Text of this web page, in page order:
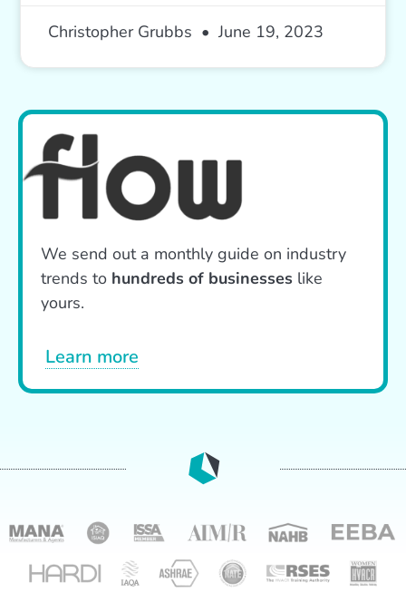
Christopher Grubbs June 19, 2023
We send out a monthly guide on industry
trends to hundreds of businesses like
yours.
Learn more